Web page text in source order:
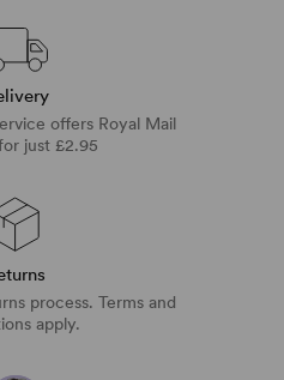
offers Royal Mail
just £2.95
process. Terms and
apply.